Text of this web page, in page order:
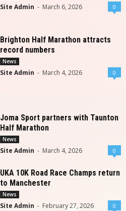
Site Admin - March 6, 2026 0
Brighton Half Marathon attracts
record numbers
News
Site Admin - March 4, 2026 0
Joma Sport partners with Taunton
Half Marathon
News
Site Admin - March 4, 2026 0
UKA 10K Road Race Champs return
to Manchester
News
Site Admin - February 27, 2026 0